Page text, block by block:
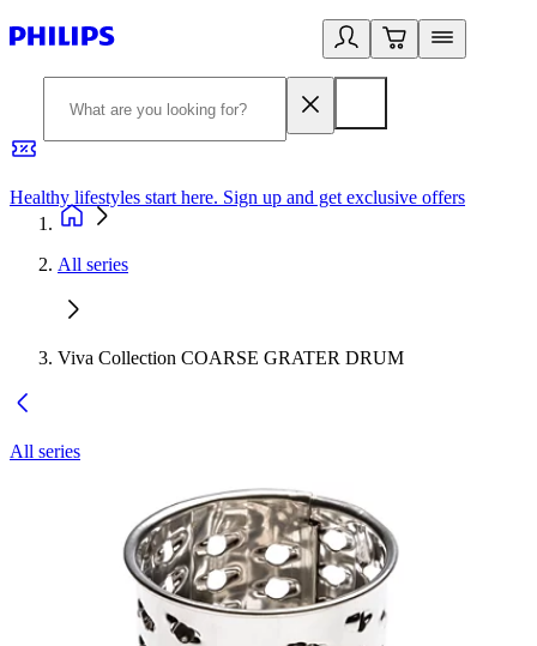
Healthy lifestyles start here. Sign up and get exclusive offers
All series
Viva Collection COARSE GRATER DRUM
All series